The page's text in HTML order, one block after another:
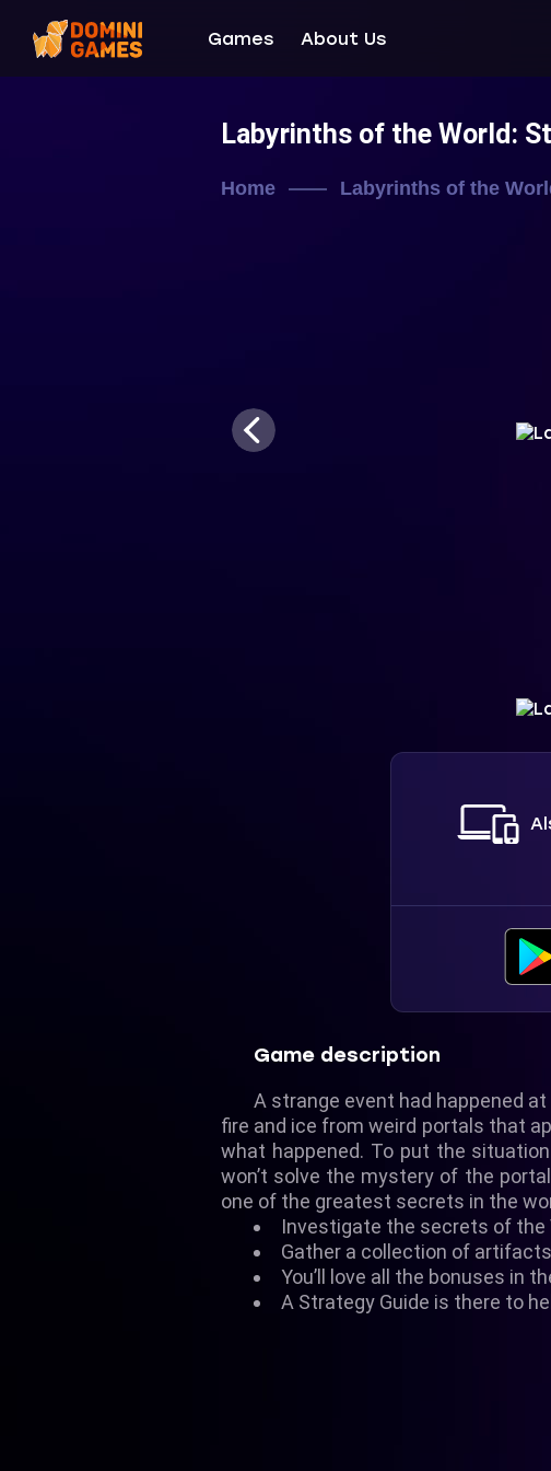
Games About Us
Labyrinths of the World:
Home Labyrinths of the
Game description
A strange event had happened
fire and ice from weird portals that
what happened. To put the
won’t solve the mystery of the
one of the greatest secrets in the
Investigate the secrets of the
Gather a collection of
You’ll love all the bonuses in
A Strategy Guide is there to